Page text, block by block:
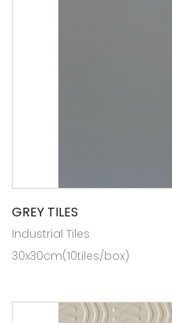
GREY TILES
Industrial Tiles
30x30cm(10tiles/box)